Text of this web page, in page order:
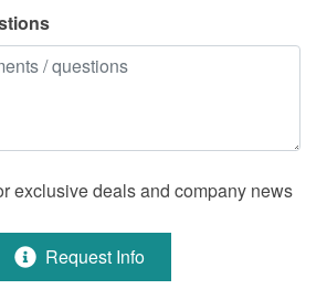
(Heated)
Available in Season - For a Fee
exclusive deals and company news
Request Info